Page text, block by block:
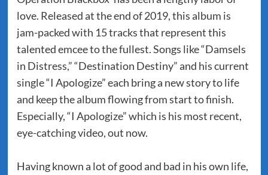
love. Released at the end of 2019, this album is
jam-packed with 15 tracks that represent this
talented emcee to the fullest. Songs like “Damsels
in Distress,” “Destination Destiny” and his current
single “I Apologize” each bring a new story to life
and keep the album flowing from start to finish.
Especially, “I Apologize” which is his most recent,
eye-catching video, out now.
Having known a lot of good and bad in his own life,